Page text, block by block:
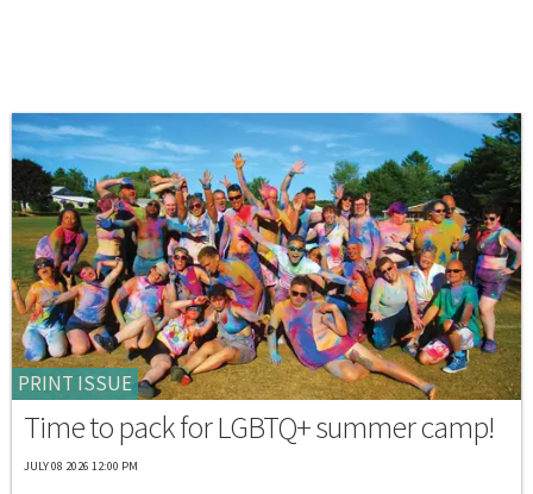
PRINT ISSUE
Time to pack for LGBTQ+ summer camp!
JULY 08 2026 12:00 PM